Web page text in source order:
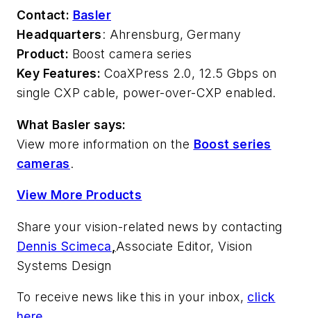
Contact: Basler
Headquarters: Ahrensburg, Germany
Product: Boost camera series
Key Features: CoaXPress 2.0, 12.5 Gbps on
single CXP cable, power-over-CXP enabled.
What Basler says:
View more information on the Boost series
cameras.
View More Products
Share your vision-related news by contacting
Dennis Scimeca Associate Editor, Vision
Systems Design
To receive news like this in your inbox, click